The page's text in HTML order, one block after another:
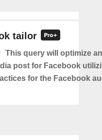
tailor
This query will optimize
post for Facebook
for the Facebook